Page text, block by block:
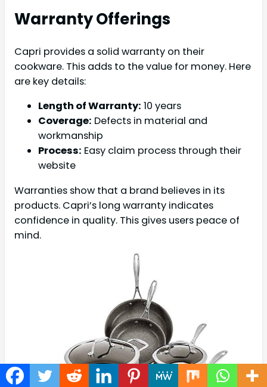
Warranty Offerings
Capri provides a solid warranty on their
cookware. This adds to the value for money. Here
are key details:
Length of Warranty: 10 years
Coverage: Defects in material and
workmanship
Process: Easy claim process through their
website
Warranties show that a brand believes in its
products. Capri’s long warranty indicates
confidence in quality. This gives users peace of
mind.